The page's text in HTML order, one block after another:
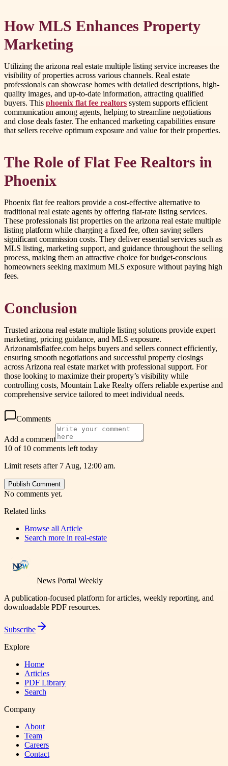
How MLS Enhances Property
Marketing
Utilizing the arizona real estate multiple listing service increases the
visibility of properties across various channels. Real estate
professionals can showcase homes with detailed descriptions, high-
quality images, and up-to-date information, attracting qualified
buyers. This phoenix flat fee realtors system supports efficient
communication among agents, helping to streamline negotiations
and close deals faster. The enhanced marketing capabilities ensure
that sellers receive optimum exposure and value for their properties.
The Role of Flat Fee Realtors in
Phoenix
Phoenix flat fee realtors provide a cost-effective alternative to
traditional real estate agents by offering flat-rate listing services.
These professionals list properties on the arizona real estate multiple
listing platform while charging a fixed fee, often saving sellers
significant commission costs. They deliver essential services such as
MLS listing, marketing support, and guidance throughout the selling
process, making them an attractive choice for budget-conscious
homeowners seeking maximum MLS exposure without paying high
fees.
Conclusion
Trusted arizona real estate multiple listing solutions provide expert
marketing, pricing guidance, and MLS exposure.
Arizonamlsflatfee.com helps buyers and sellers connect efficiently,
ensuring smooth negotiations and successful property closings
across Arizona real estate market with professional support. For
those looking to maximize their property’s visibility while
controlling costs, Mountain Lake Realty offers reliable expertise and
comprehensive service tailored to meet individual needs.
Comments
Add a comment
10 of 10 comments left today
Limit resets after 7 Aug, 12:00 am.
Publish Comment
No comments yet.
Related links
Browse all Article
Search more in real-estate
News Portal Weekly
A publication-focused platform for articles, weekly reporting, and
downloadable PDF resources.
Subscribe
Explore
Home
Articles
PDF Library
Search
Company
About
Team
Careers
Contact